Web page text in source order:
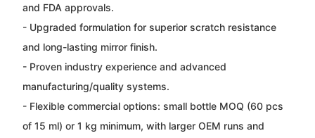
and FDA approvals.
- Upgraded formulation for superior scratch resistance
and long-lasting mirror finish.
- Proven industry experience and advanced
manufacturing/quality systems.
- Flexible commercial options: small bottle MOQ (60 pcs
of 15 ml) or 1 kg minimum, with larger OEM runs and